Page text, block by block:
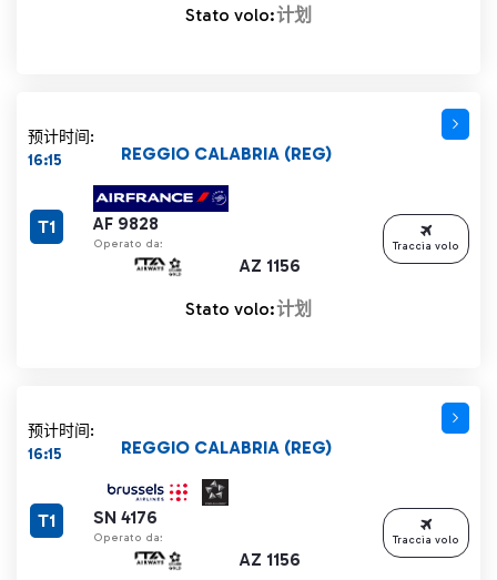
Stato volo:计划
预计时间:
16:15
AF 9828
Operato da:
AZ 1156
REGGIO CALABRIA (REG)
T1
Stato volo:计划
Traccia volo
预计时间:
16:15
SN 4176
Operato da:
AZ 1156
REGGIO CALABRIA (REG)
T1
Traccia volo